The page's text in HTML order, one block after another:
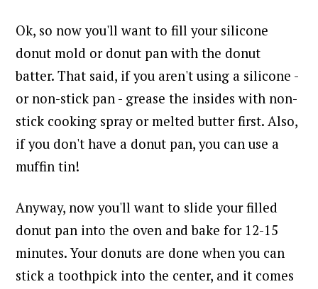
Ok, so now you'll want to fill your silicone
donut mold or donut pan with the donut
batter.That said, if you aren't using a silicone -
or non-stick pan - grease the insides with non-
stick cooking spray or melted butter first. Also,
if you don't have a donut pan, you can use a
muffin tin!
Anyway, now you'll want to slide your filled
donut pan into the oven and bake for 12-15
minutes. Your donuts are done when you can
stick a toothpick into the center, and it comes